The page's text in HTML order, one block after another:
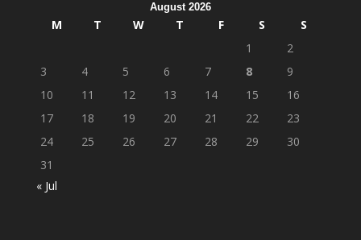
August 2026
M T W T F S
S
1
2
3
4 5 6 7 8
9
10
11 12 13 14 15
16
17
18 19 20 21 22
23
24
25 26 27 28 29
30
31
« Jul